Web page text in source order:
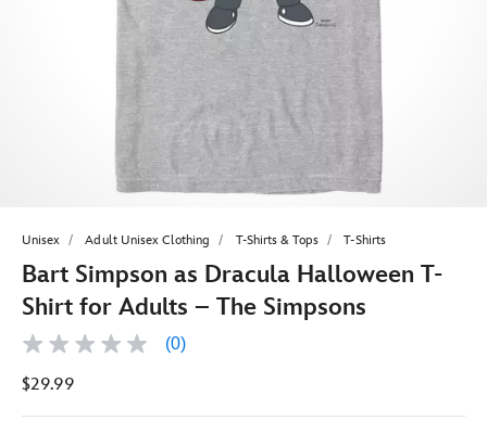
Unisex Adult Unisex Clothing T-Shirts & Tops T-Shirts
Bart Simpson as Dracula Halloween T-
Shirt for Adults – The Simpsons
No
value
page
(0)
$29.99